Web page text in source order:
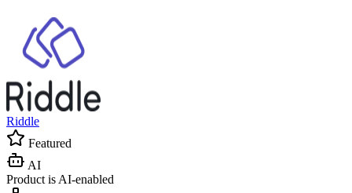
Riddle
Featured
AI
Product is AI-enabled